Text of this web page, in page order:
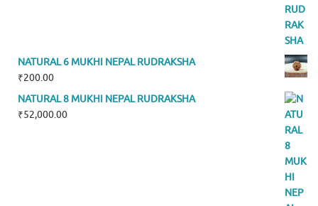
NATURAL 6 MUKHI NEPAL RUDRAKSHA
₹200.00
NATURAL 8 MUKHI NEPAL RUDRAKSHA
₹52,000.00